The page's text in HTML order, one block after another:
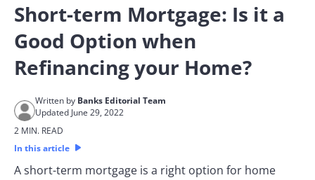
Short-term Mortgage: Is it a
Good Option when
Refinancing your Home?
Written by Banks Editorial Team
Updated June 29, 2022
2 MIN. READ
In this article
A short-term mortgage is a right option for home